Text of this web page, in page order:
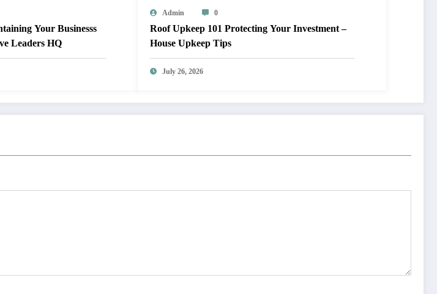
Your Businesss
Leaders HQ
Admin 0
Roof Upkeep 101 Protecting Your Investment –
House Upkeep Tips
July 26, 2026